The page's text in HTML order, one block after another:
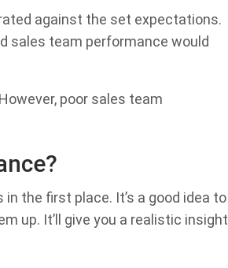
against the set expectations.
sales team performance would
poor sales team
the first place. It’s a good idea to
up. It’ll give you a realistic insight